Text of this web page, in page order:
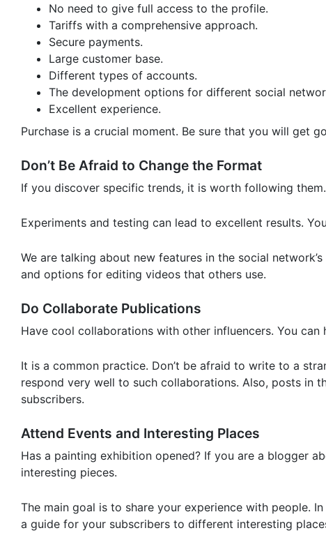
No need to give full access to the profile.
Tariffs with a comprehensive approach.
Secure payments.
Large customer base.
Different types of accounts.
The development options for different social
Excellent experience.
Purchase is a crucial moment. Be sure that you will get
Don’t Be Afraid to Change the Format
If you discover specific trends, it is worth following them.
Experiments and testing can lead to excellent results.
We are talking about new features in the social
and options for editing videos that others use.
Do Collaborate Publications
Have cool collaborations with other influencers. You
It is a common practice. Don’t be afraid to write to a
respond very well to such collaborations. Also, posts in
subscribers.
Attend Events and Interesting Places
Has a painting exhibition opened? If you are a blogger
interesting pieces.
The main goal is to share your experience with people.
a guide for your subscribers to different interesting